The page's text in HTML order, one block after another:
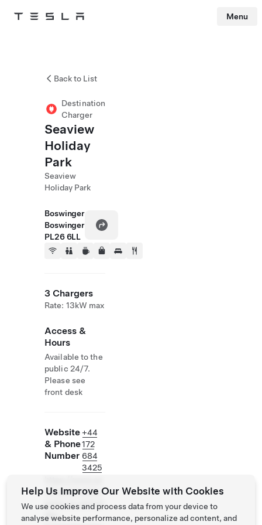
Tesla Menu
Back to List
Destination
Charger
Seaview
Holiday
Park
Seaview
Holiday Park
Boswinger
Boswinger
PL26 6LL
3 Chargers
Rate: 13kW max
Access &
Hours
Available to the
public 24/7.
Please see
front desk
Website
& Phone
Number
+44
172
684
3425
uthwestholiday
parks.co.uk/holi
Help Us Improve Our Website with Cookies
We use cookies and process data from your device to
analyse website performance, personalize ad content, and